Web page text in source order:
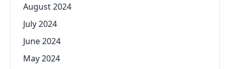
August 2024
July 2024
June 2024
May 2024